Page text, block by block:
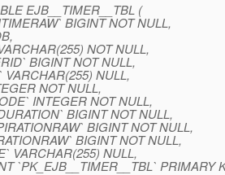
EJB__TIMER__TBL (
BIGINT NOT NULL,
NOT NULL,
BIGINT NOT NULL,
NULL,
NOT NULL,
INTEGER NOT NULL,
BIGINT NOT NULL,
BIGINT NOT NULL,
BIGINT NOT NULL,
VARCHAR(255) NULL,
`PK_EJB__TIMER__TBL` PRIMARY